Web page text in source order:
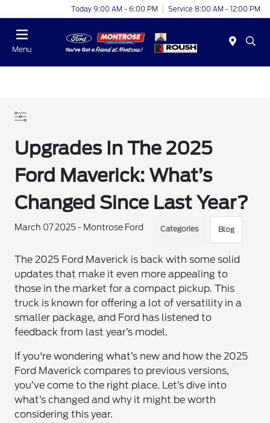
Today 9:00 AM - 6:00 PM Service 8:00 AM - 12:00 PM
Menu
Upgrades In The 2025
Ford Maverick: What’s
Changed Since Last Year?
March 07 2025 - Montrose Ford Categories Blog
The 2025 Ford Maverick is back with some solid
updates that make it even more appealing to
those in the market for a compact pickup. This
truck is known for offering a lot of versatility in a
smaller package, and Ford has listened to
feedback from last year’s model.
If you're wondering what’s new and how the 2025
Ford Maverick compares to previous versions,
you’ve come to the right place. Let’s dive into
what’s changed and why it might be worth
considering this year.